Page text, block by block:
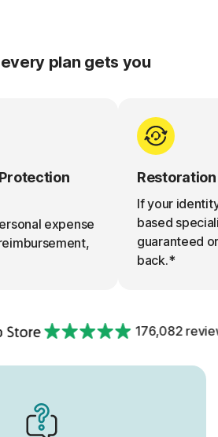
plan gets you
expense
If your
based
guaranteed
back.*
176,082 reviews